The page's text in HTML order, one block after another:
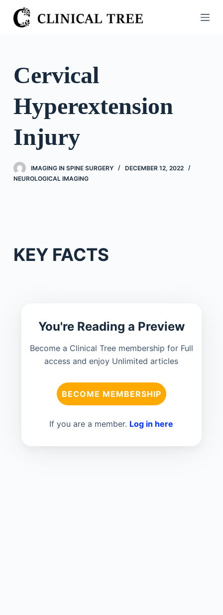
S
k
o
o
n
Cervical
Hyperextension
Injury
IMAGING IN SPINE SURGERY
DECEMBER 12, 2022
NEUROLOGICAL IMAGING
KEY FACTS
You're Reading a Preview
Become a Clinical Tree membership for Full
access and enjoy Unlimited articles
BECOME MEMBERSHIP
If you are a member. Log in here